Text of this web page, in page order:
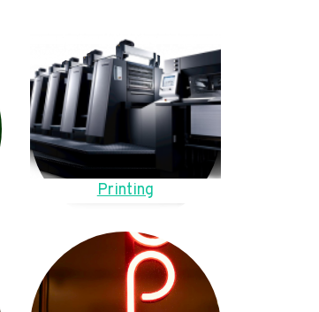
Printing